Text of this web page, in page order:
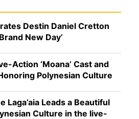
Destin Daniel Cretton
New Day’
Action ‘Moana’ Cast and
Polynesian Culture
Laga’aia Leads a Beautiful
Culture in the live-